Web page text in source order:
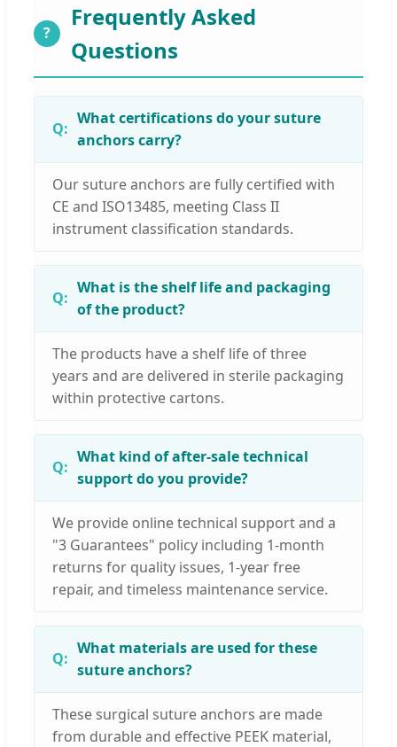
?
Frequently Asked
Questions
What certifications do your suture
anchors carry?
Our suture anchors are fully certified with
CE and ISO13485, meeting Class II
instrument classification standards.
What is the shelf life and packaging
of the product?
The products have a shelf life of three
years and are delivered in sterile packaging
within protective cartons.
What kind of after-sale technical
support do you provide?
We provide online technical support and a
"3 Guarantees" policy including 1-month
returns for quality issues, 1-year free
repair, and timeless maintenance service.
What materials are used for these
suture anchors?
These surgical suture anchors are made
from durable and effective PEEK material,